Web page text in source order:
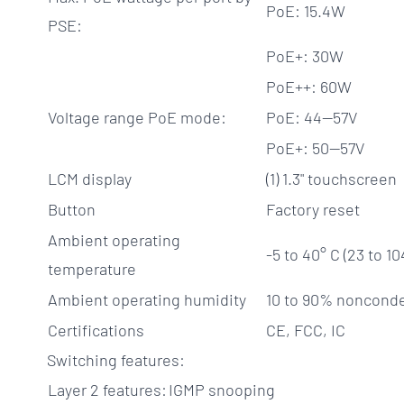
PSE:
PoE: 15.4W
PoE+: 30W
PoE++: 60W
Voltage range PoE mode:
PoE: 44—57V
PoE+: 50—57V
LCM display
(1) 1.3" touchscreen
Button
Factory reset
Ambient operating
temperature
-5 to 40° C (23 to
Ambient operating humidity
10 to 90%
Certifications
CE, FCC, IC
Switching features:
Layer 2 features: IGMP snooping